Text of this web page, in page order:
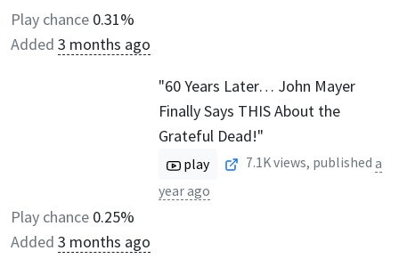
Play chance 0.31%
Added 3 months ago
"60 Years Later… John Mayer
Finally Says THIS About the
Grateful Dead!"
play 7.1Kviews, published a
year ago
Play chance 0.25%
Added 3 months ago